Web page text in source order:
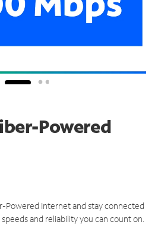
Powered
Powered Internet and stay connected
and reliability you can count on.